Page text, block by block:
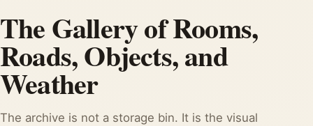
The Gallery of Rooms,
Roads, Objects, and
Weather
The archive is not a storage bin. It is the visual